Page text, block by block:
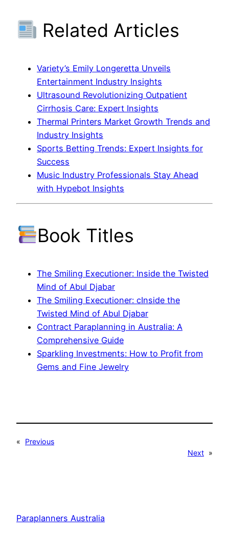
Related Articles
Variety’s Emily Longeretta Unveils
Entertainment Industry Insights
Ultrasound Revolutionizing Outpatient
Cirrhosis Care: Expert Insights
Thermal Printers Market Growth Trends and
Industry Insights
Sports Betting Trends: Expert Insights for
Success
Music Industry Professionals Stay Ahead
with Hypebot Insights
Book Titles
The Smiling Executioner: Inside the Twisted
Mind of Abul Djabar
The Smiling Executioner: cInside the
Twisted Mind of Abul Djabar
Contract Paraplanning in Australia: A
Comprehensive Guide
Sparkling Investments: How to Profit from
Gems and Fine Jewelry
«
Previous
Next »
Paraplanners Australia